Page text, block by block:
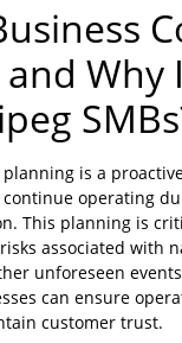
Why
is a
operating
This planning is
associated with
unforeseen
can ensure
customer trust.